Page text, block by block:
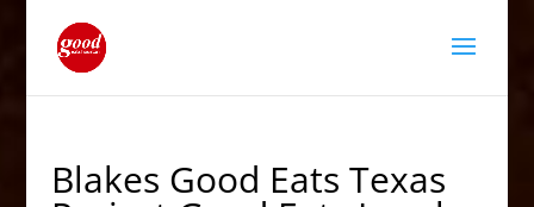
Blakes Good Eats Texas